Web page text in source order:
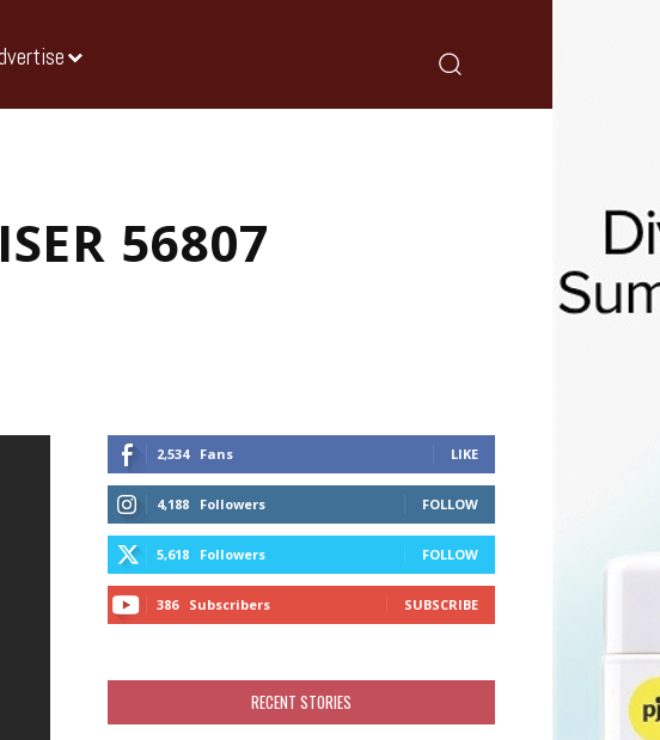
56807
2,534 Fans LIKE
4,188 Followers FOLLOW
5,618 Followers FOLLOW
386 Subscribers SUBSCRIBE
RECENT STORIES